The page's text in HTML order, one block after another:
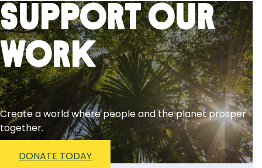
Support Our
Work
Create a world where people and the planet prosper
together.
DONATE TODAY